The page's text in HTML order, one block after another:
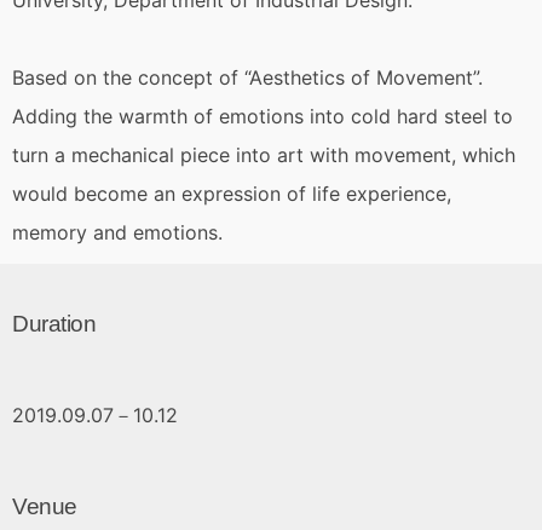
Based on the concept of “Aesthetics of Movement”.
Adding the warmth of emotions into cold hard steel to
turn a mechanical piece into art with movement, which
would become an expression of life experience,
memory and emotions.
Duration
2019.09.07－10.12
Venue